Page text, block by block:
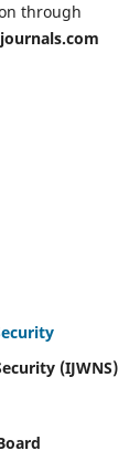
through
(IJWNS)